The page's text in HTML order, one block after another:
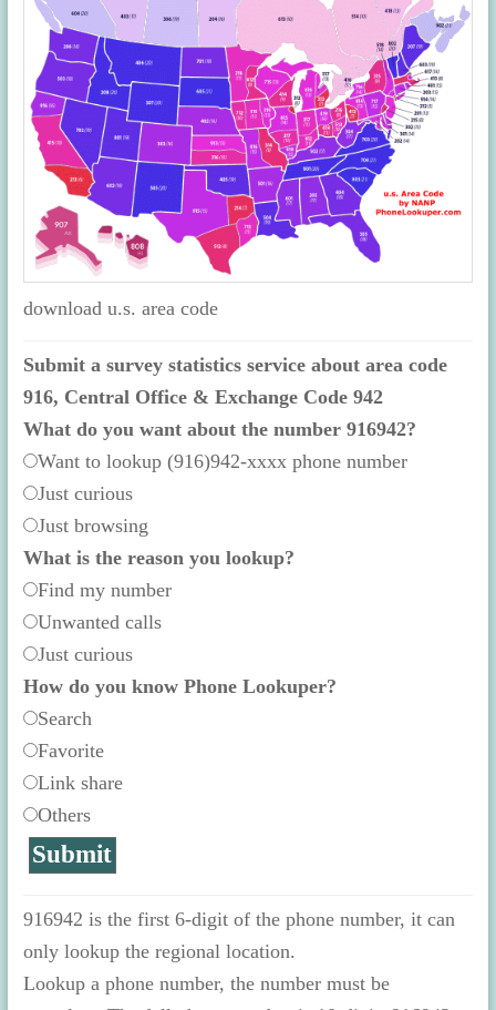
download u.s. area code
Submit a survey statistics service about area code
916, Central Office & Exchange Code 942
What do you want about the number 916942?
Want to lookup (916)942-xxxx phone number
Just curious
Just browsing
What is the reason you lookup?
Find my number
Unwanted calls
Just curious
How do you know Phone Lookuper?
Search
Favorite
Link share
Others
916942 is the first 6-digit of the phone number, it can
only lookup the regional location.
Lookup a phone number, the number must be